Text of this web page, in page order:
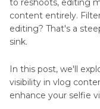
Improve
Facial
Lighting
Restore
Portraits
in
AI
Generated
Videos
Video
Scenes
to reshoots, editing
content entirely.
editing? That's a
sink.
In this post, we'll
visibility in vlog
enhance your selfie